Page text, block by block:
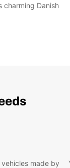
charming Danish
made by